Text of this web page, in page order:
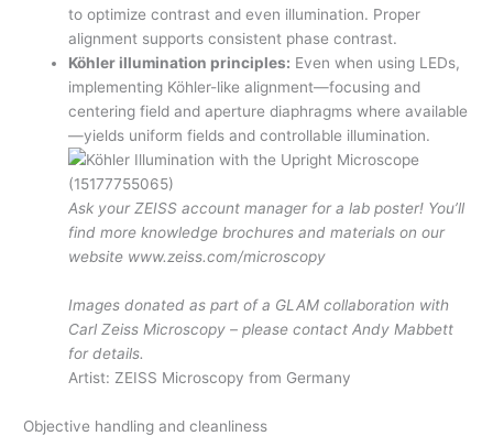
to optimize contrast and even illumination. Proper
alignment supports consistent phase contrast.
Köhler illumination principles: Even when using LEDs,
implementing Köhler-like alignment—focusing and
centering field and aperture diaphragms where available
—yields uniform fields and controllable illumination.
Ask your ZEISS account manager for a lab poster! You’ll
find more knowledge brochures and materials on our
website www.zeiss.com/microscopy
Images donated as part of a GLAM collaboration with
Carl Zeiss Microscopy – please contact Andy Mabbett
for details.
Artist: ZEISS Microscopy from Germany
Objective handling and cleanliness